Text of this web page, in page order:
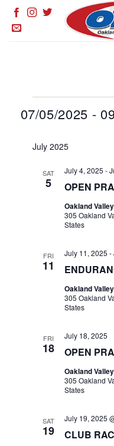
Skip
07/05/2025 -
date.July 2025
SAT
5 OPEN
July 4, 2025 -
Oakland
305 Oakland
States
FRI
11
July 11, 2025 -
Oakland
305 Oakland
States
FRI
18 OPEN
July 18, 2025
Oakland
305 Oakland
States
SAT
19 CLUB
July 19, 2025